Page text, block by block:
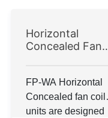
Horizontal
Concealed Fan
FP-WA Horizontal
Concealed fan coil
units are designed